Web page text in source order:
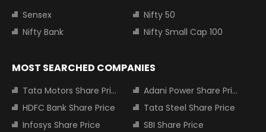
Sensex
Nifty 50
Nifty Bank
Nifty Small Cap 100
MOST SEARCHED COMPANIES
Tata Motors Share Price
Adani Power Share Price
HDFC Bank Share Price
Tata Steel Share Price
Infosys Share Price
SBI Share Price